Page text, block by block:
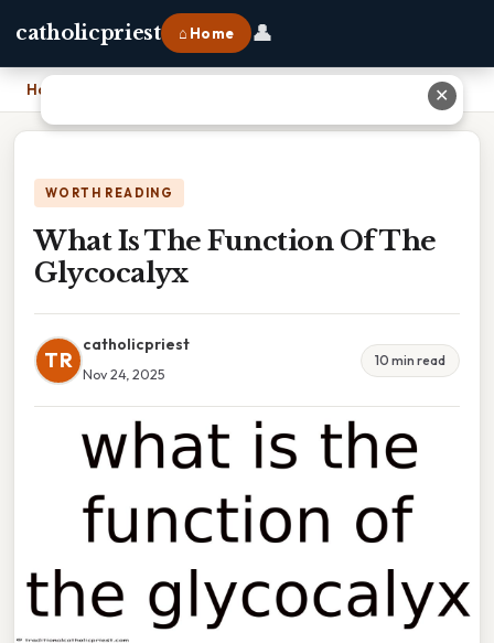
catholicpriest ⌂ Home 👤
Home
WORTH READING
What Is The Function Of The
Glycocalyx
TR
catholicpriest
Nov 24, 2025
10 min read
✕